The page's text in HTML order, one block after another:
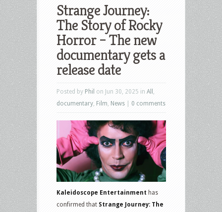
Strange Journey:
The Story of Rocky
Horror – The new
documentary gets a
release date
Posted by Phil on Jun 30, 2025 in All
documentary Film News 0 comments
Kaleidoscope Entertainment has
confirmed that Strange Journey: The